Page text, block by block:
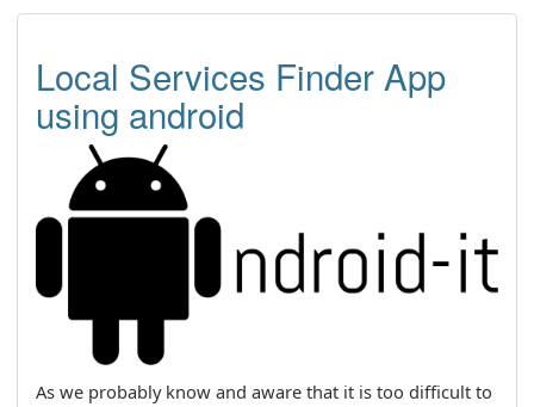
Local Services Finder App
using android
As we probably know and aware that it is too difficult to